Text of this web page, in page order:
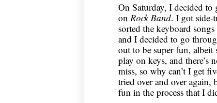
On Saturday, I decided
on Rock Band. I got side-
sorted the keyboard
and I decided to go
out to be super fun,
play on keys, and
miss, so why can’t I get
tried over and over again,
fun in the process that I